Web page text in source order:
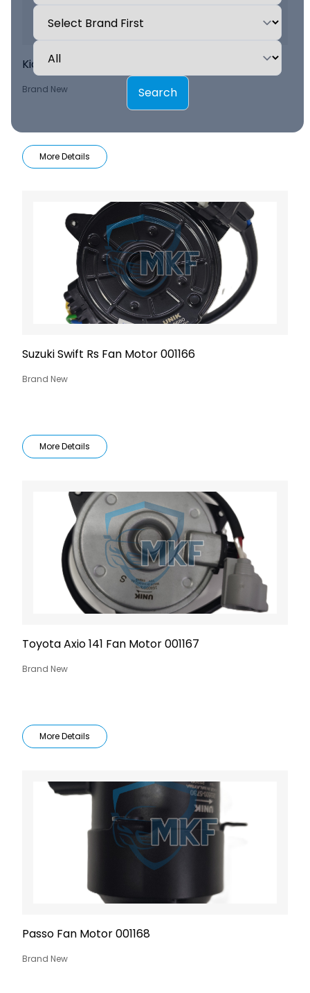
Search
Kia Sorento Condenser Fan Assy 001156
Brand New
More Details
Suzuki Swift Rs Fan Motor 001166
Brand New
More Details
Toyota Axio 141 Fan Motor 001167
Brand New
More Details
Passo Fan Motor 001168
Brand New